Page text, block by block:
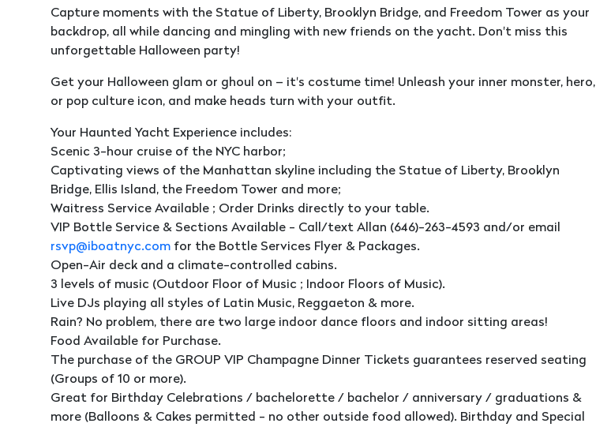
Capture moments with the Statue of Liberty, Brooklyn Bridge, and Freedom Tower as your
backdrop, all while dancing and mingling with new friends on the yacht. Don't miss this
unforgettable Halloween party!
Get your Halloween glam or ghoul on – it's costume time! Unleash your inner monster, hero,
or pop culture icon, and make heads turn with your outfit.
Your Haunted Yacht Experience includes:
Scenic 3-hour cruise of the NYC harbor;
Captivating views of the Manhattan skyline including the Statue of Liberty, Brooklyn
Bridge, Ellis Island, the Freedom Tower and more;
Waitress Service Available ; Order Drinks directly to your table.
VIP Bottle Service & Sections Available - Call/text Allan (646)-263-4593 and/or email
rsvp@iboatnyc.com for the Bottle Services Flyer & Packages.
Open-Air deck and a climate-controlled cabins.
3 levels of music (Outdoor Floor of Music ; Indoor Floors of Music).
Live DJs playing all styles of Latin Music, Reggaeton & more.
Rain? No problem, there are two large indoor dance floors and indoor sitting areas!
Food Available for Purchase.
The purchase of the GROUP VIP Champagne Dinner Tickets guarantees reserved seating
(Groups of 10 or more).
Great for Birthday Celebrations / bachelorette / bachelor / anniversary / graduations &
more (Balloons & Cakes permitted - no other outside food allowed). Birthday and Special